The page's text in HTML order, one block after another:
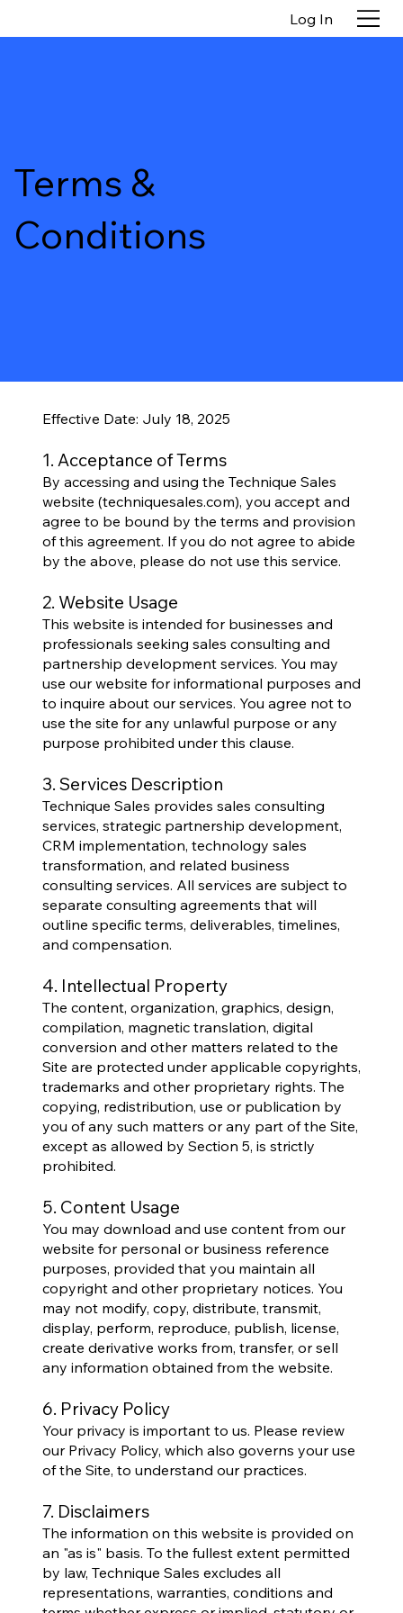
Log In
Terms &
Conditions
Effective Date: July 18, 2025
1. Acceptance of Terms
By accessing and using the Technique Sales
website (techniquesales.com), you accept and
agree to be bound by the terms and provision
of this agreement. If you do not agree to abide
by the above, please do not use this service.
2. Website Usage
This website is intended for businesses and
professionals seeking sales consulting and
partnership development services. You may
use our website for informational purposes and
to inquire about our services. You agree not to
use the site for any unlawful purpose or any
purpose prohibited under this clause.
3. Services Description
Technique Sales provides sales consulting
services, strategic partnership development,
CRM implementation, technology sales
transformation, and related business
consulting services. All services are subject to
separate consulting agreements that will
outline specific terms, deliverables, timelines,
and compensation.
4. Intellectual Property
The content, organization, graphics, design,
compilation, magnetic translation, digital
conversion and other matters related to the
Site are protected under applicable copyrights,
trademarks and other proprietary rights. The
copying, redistribution, use or publication by
you of any such matters or any part of the Site,
except as allowed by Section 5, is strictly
prohibited.
5. Content Usage
You may download and use content from our
website for personal or business reference
purposes, provided that you maintain all
copyright and other proprietary notices. You
may not modify, copy, distribute, transmit,
display, perform, reproduce, publish, license,
create derivative works from, transfer, or sell
any information obtained from the website.
6. Privacy Policy
Your privacy is important to us. Please review
our Privacy Policy, which also governs your use
of the Site, to understand our practices.
7. Disclaimers
The information on this website is provided on
an "as is" basis. To the fullest extent permitted
by law, Technique Sales excludes all
representations, warranties, conditions and